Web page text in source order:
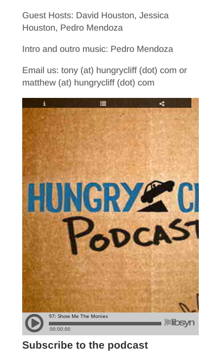
Guest Hosts: David Houston, Jessica
Houston, Pedro Mendoza
Intro and outro music: Pedro Mendoza
Email us: tony (at) hungrycliff (dot) com or
matthew (at) hungrycliff (dot) com
Subscribe to the podcast